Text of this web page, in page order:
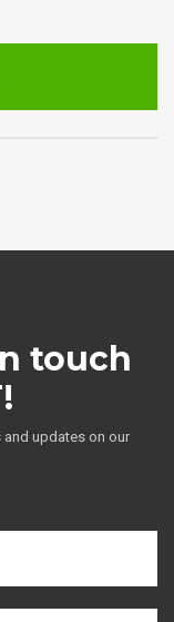
touch
updates on our